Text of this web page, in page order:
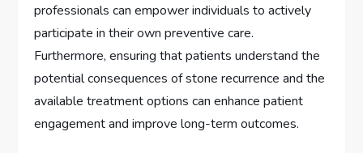
professionals can empower individuals to actively
participate in their own preventive care.
Furthermore, ensuring that patients understand the
potential consequences of stone recurrence and the
available treatment options can enhance patient
engagement and improve long-term outcomes.